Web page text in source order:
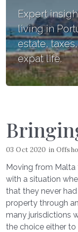
Expert
living in
estate,
expat life.
03 Oct 2020 in
Moving from Malta
with a situation
that they never
property through
many jurisdictions
the choice either